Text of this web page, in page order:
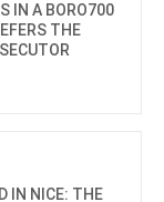
IN A BORO700
THE
IN NICE: THE